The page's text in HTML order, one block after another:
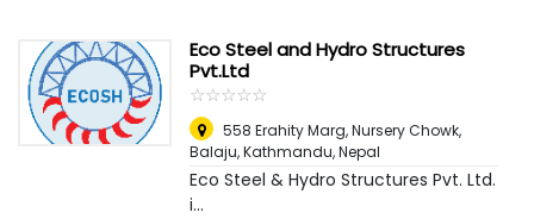
Eco Steel and Hydro Structures
Pvt.Ltd
☆☆☆☆☆
★★★★★
558 Erahity Marg, Nursery Chowk,
Balaju,Kathmandu, Nepal
Eco Steel & Hydro Structures Pvt. Ltd.
i...